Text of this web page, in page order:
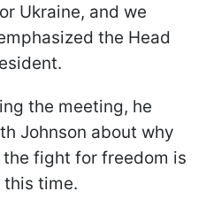
Ukraine, and we
the Head
the meeting, he
Johnson about why
fight for freedom is
time.